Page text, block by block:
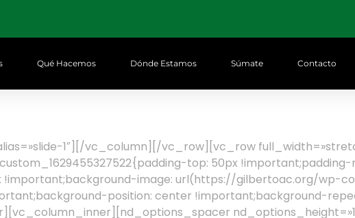
Qué Hacemos Dónde Estamos Súmate Contacto
1″][/vc_column][/vc_row][vc_row
top: 50px
!important;background-image: url(https://gilbertoac.org/wp-
position: center !important;background-